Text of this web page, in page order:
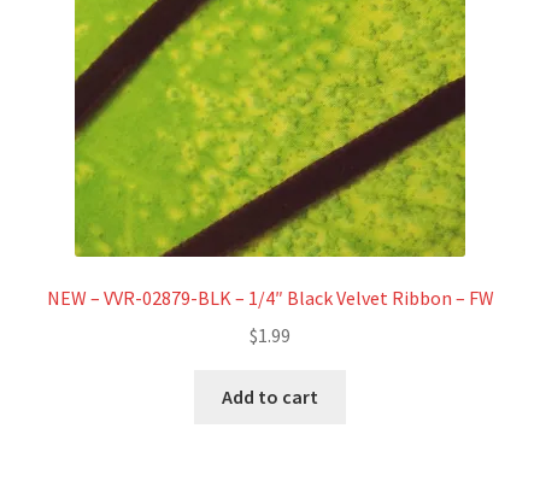
NEW – VVR-02879-BLK – 1/4″ Black Velvet Ribbon – FW
$1.99
Add to cart